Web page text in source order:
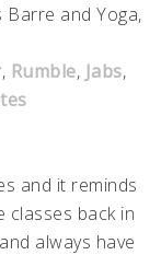
Barre and Yoga,
, Rumble, Jabs,
and it reminds
classes back in
always have